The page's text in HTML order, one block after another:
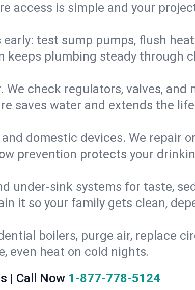
access is simple and your
test sump pumps, flush
keeps plumbing steady through
check regulators, valves, and
saves water and extends the
domestic devices. We repair
prevention protects your
under‑sink systems for taste,
it so your family gets clean,
boilers, purge air, replace
even heat on cold nights.
| Call Now 1-877-778-5124